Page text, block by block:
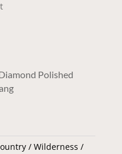
Polished
/ Wilderness /